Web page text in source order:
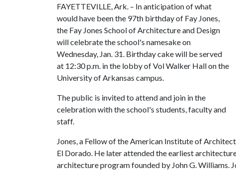
FAYETTEVILLE, Ark. – In anticipation of what
would have been the 97th birthday of Fay Jones,
the Fay Jones School of Architecture and Design
will celebrate the school's namesake on
Wednesday, Jan. 31. Birthday cake will be served
at 12:30 p.m. in the lobby of Vol Walker Hall on the
University of Arkansas campus.
The public is invited to attend and join in the
celebration with the school's students, faculty and
staff.
Jones, a Fellow of the American Institute of
El Dorado. He later attended the earliest
architecture program founded by John G. Williams.